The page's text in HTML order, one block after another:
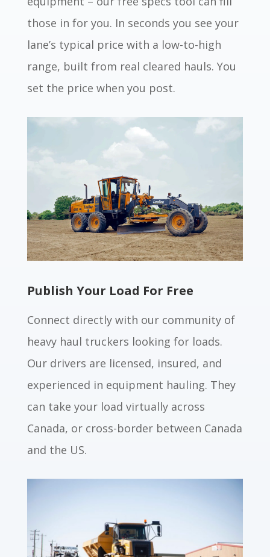
those in for you. In seconds you see your
lane’s typical price with a low-to-high
range, built from real cleared hauls. You
set the price when you post.
Publish Your Load For Free
Connect directly with our community of
heavy haul truckers looking for loads.
Our drivers are licensed, insured, and
experienced in equipment hauling. They
can take your load virtually across
Canada, or cross-border between Canada
and the US.